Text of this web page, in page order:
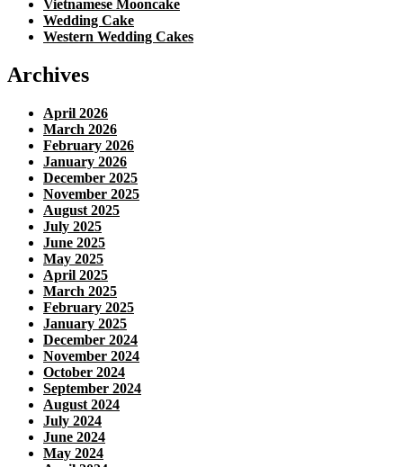
Vietnamese Mooncake
Wedding Cake
Western Wedding Cakes
Archives
April 2026
March 2026
February 2026
January 2026
December 2025
November 2025
August 2025
July 2025
June 2025
May 2025
April 2025
March 2025
February 2025
January 2025
December 2024
November 2024
October 2024
September 2024
August 2024
July 2024
June 2024
May 2024